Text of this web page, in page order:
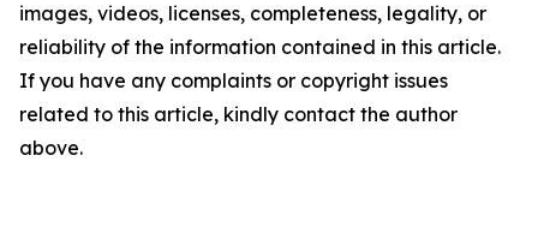
images, videos, licenses, completeness, legality, or
reliability of the information contained in this article.
If you have any complaints or copyright issues
related to this article, kindly contact the author
above.